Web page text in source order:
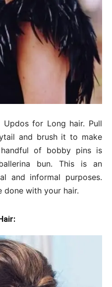
for Long hair. Pull
and brush it to make
of bobby pins is
bun. This is an
and informal purposes.
done with your hair.